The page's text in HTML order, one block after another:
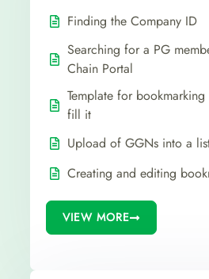
Finding the Company ID
Searching for a PG
Chain Portal
Template for
fill it
Upload of GGNs into a
Creating and editing
VIEW MORE